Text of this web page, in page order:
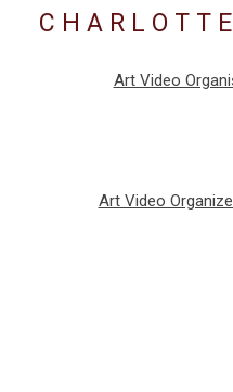
SkipC H A R L O T T E
Art Video
Art Video